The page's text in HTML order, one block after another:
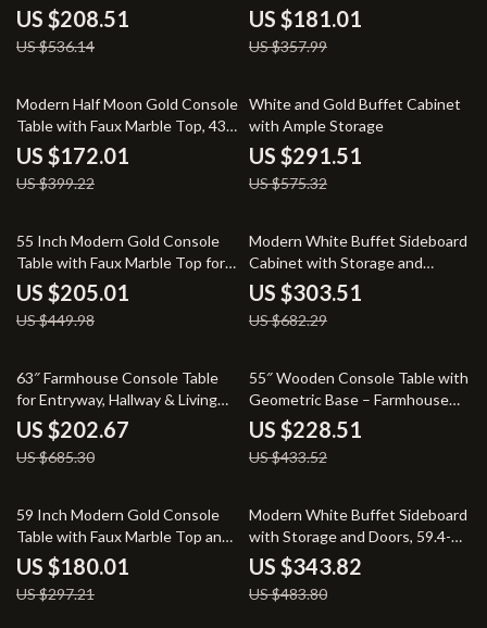
Entryway & Sofa Table
US $208.51
US $536.14
Entryway & Sofa Table
US $181.01
US $357.99
57% off
Modern Half Moon Gold Console
Table with Faux Marble Top, 43″
Entryway Accent Table
US $172.01
US $399.22
49% off
White and Gold Buffet Cabinet
with Ample Storage
US $291.51
US $575.32
54% off
55 Inch Modern Gold Console
Table with Faux Marble Top for
Entryway or Sofa
US $205.01
US $449.98
56% off
Modern White Buffet Sideboard
Cabinet with Storage and
Elegant Doors, 59.4-Inch
US $303.51
US $682.29
70% off
63″ Farmhouse Console Table
for Entryway, Hallway & Living
Room
US $202.67
US $685.30
47% off
55″ Wooden Console Table with
Geometric Base – Farmhouse
Entryway & Sofa Table
US $228.51
US $433.52
39% off
59 Inch Modern Gold Console
Table with Faux Marble Top and
Grid Metal Base
US $180.01
US $297.21
29% off
Modern White Buffet Sideboard
with Storage and Doors, 59.4-
Inch
US $343.82
US $483.80